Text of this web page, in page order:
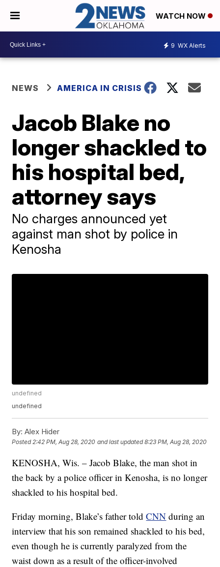
WATCH NOW
9 WX Alerts
NEWS AMERICA IN CRISIS
Jacob Blake no
longer shackled to
his hospital bed,
attorney says
No charges announced yet
against man shot by police in
Kenosha
undefined
undefined
By: Alex Hider
Posted 2:42 PM, Aug 28, 2020 and last updated 8:23 PM, Aug 28, 2020
KENOSHA, Wis. – Jacob Blake, the man shot in
the back by a police officer in Kenosha, is no longer
shackled to his hospital bed.
Friday morning, Blake’s father toldCNN during an
interview that his son remained shackled to his bed,
even though he is currently paralyzed from the
waist down as a result of the officer-involved